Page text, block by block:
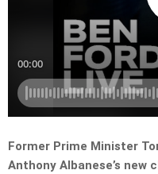
Former Prime Minister
Anthony Albanese’s